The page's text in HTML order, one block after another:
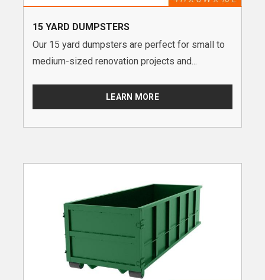
15 YARD DUMPSTERS
Our 15 yard dumpsters are perfect for small to
medium-sized renovation projects and...
LEARN MORE